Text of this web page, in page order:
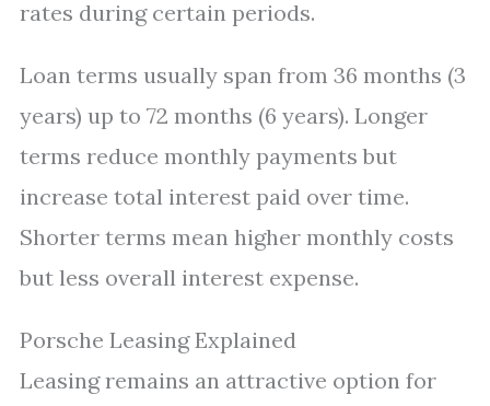
rates during certain periods.
Loan terms usually span from 36 months (3
years) up to 72 months (6 years). Longer
terms reduce monthly payments but
increase total interest paid over time.
Shorter terms mean higher monthly costs
but less overall interest expense.
Porsche Leasing Explained
Leasing remains an attractive option for